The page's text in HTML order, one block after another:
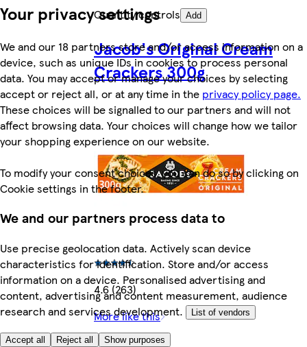
Your privacy settings
We and our 18 partners store and/or access information on a
device, such as unique IDs in cookies to process personal
data. You may accept or manage your choices by selecting
accept or reject all, or at any time in the privacy policy page.
These choices will be signalled to our partners and will not
affect browsing data. Your choices will change how we tailor
your shopping experience on our website.
To modify your consent choices, you can do so by clicking on
Cookie settings in the footer.
We and our partners process data to
Use precise geolocation data. Actively scan device
characteristics for identification. Store and/or access
information on a device. Personalised advertising and
content, advertising and content measurement, audience
research and services development.
List of vendors
Accept all Reject all Show purposes
Quantity controls Add
Jacob's Original Cream
Crackers 300g
4.6 (263)
More like this